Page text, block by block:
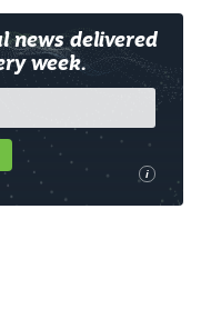
news delivered
week.
i